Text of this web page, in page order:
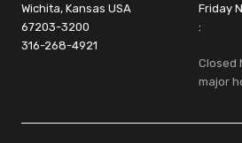
Wichita, Kansas USA
67203-3200
316-268-4921
Friday
:
Closed
major